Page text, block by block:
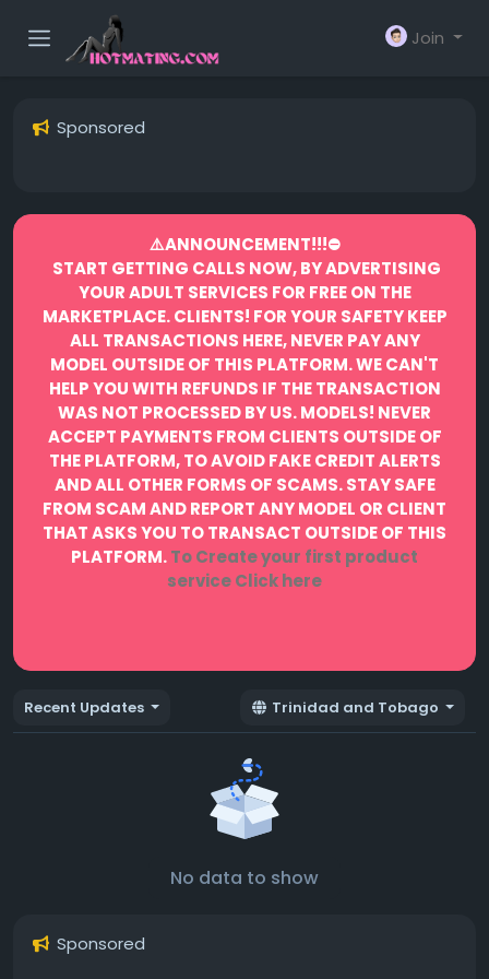
Join
Sponsored
⚠️ANNOUNCEMENT!!!⛔️
START GETTING CALLS NOW, BY ADVERTISING
YOUR ADULT SERVICES FOR FREE ON THE
MARKETPLACE.CLIENTS! FOR YOUR SAFETY KEEP
ALL TRANSACTIONS HERE, NEVER PAY ANY
MODEL OUTSIDE OF THIS PLATFORM. WE CAN'T
HELP YOU WITH REFUNDS IF THE TRANSACTION
WAS NOT PROCESSED BY US.MODELS! NEVER
ACCEPT PAYMENTS FROM CLIENTS OUTSIDE OF
THE PLATFORM, TO AVOID FAKE CREDIT ALERTS
AND ALL OTHER FORMS OF SCAMS.STAY SAFE
FROM SCAM AND REPORT ANY MODEL OR CLIENT
THAT ASKS YOU TO TRANSACT OUTSIDE OF THIS
PLATFORM.To Create your first product
serviceClick here
Recent Updates Trinidad and Tobago
No data to show
Sponsored